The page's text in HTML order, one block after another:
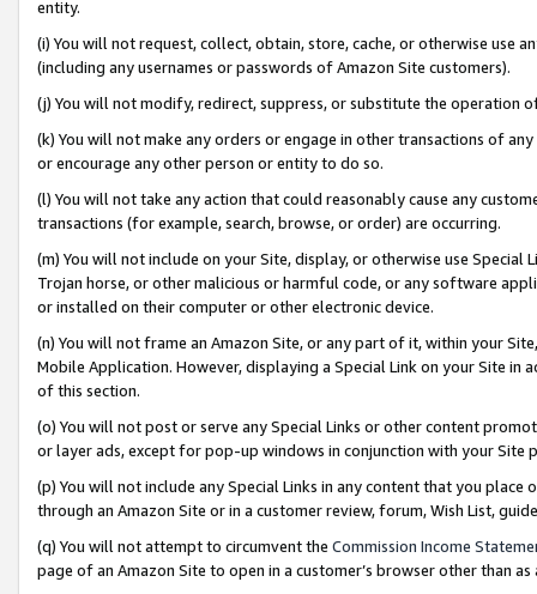
entity.
(i) You will not request, collect, obtain, store, cache, or otherwise use
(including any usernames or passwords of Amazon Site customers).
(j) You will not modify, redirect, suppress, or substitute the operation
(k) You will not make any orders or engage in other transactions of
or encourage any other person or entity to do so.
(l) You will not take any action that could reasonably cause any
transactions (for example, search, browse, or order) are occurring.
(m) You will not include on your Site, display, or otherwise use
Trojan horse, or other malicious or harmful code, or any software
or installed on their computer or other electronic device.
(n) You will not frame an Amazon Site, or any part of it, within your
Mobile Application. However, displaying a Special Link on your Site
of this section.
(o) You will not post or serve any Special Links or other content
or layer ads, except for pop-up windows in conjunction with your
(p) You will not include any Special Links in any content that you
through an Amazon Site or in a customer review, forum, Wish List,
(q) You will not attempt to circumvent the Commission Income
page of an Amazon Site to open in a customer’s browser other than